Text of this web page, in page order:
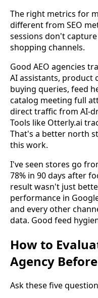
The right metrics for
different from SEO
sessions don't
shopping channels.
Good AEO agencies
AI assistants,
buying queries, feed
catalog meeting full
direct traffic from AI-
Tools like Otterly.ai
That's a better north
this work.
I've seen stores go
78% in 90 days after
result wasn't just
performance in
and every other
data. Good feed
How to
Agency
Ask these five